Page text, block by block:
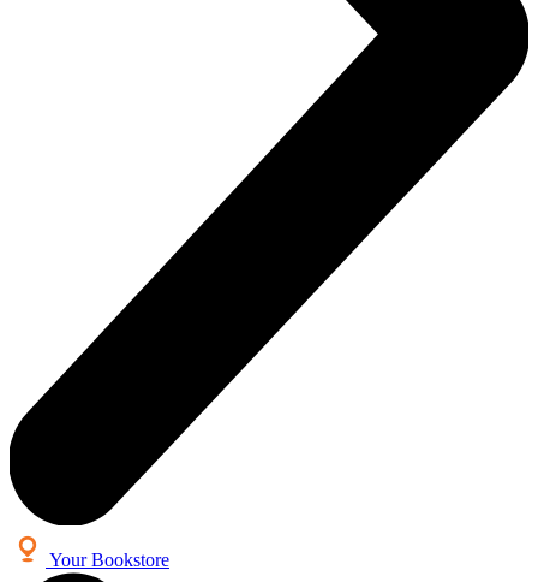
Your Bookstore